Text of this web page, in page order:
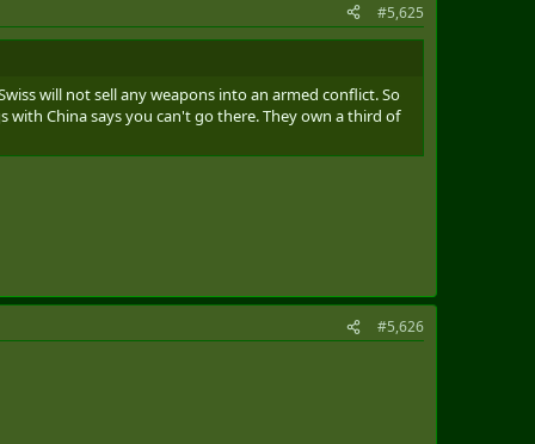
#5,625
will not sell any weapons into an armed conflict. So
China says you can't go there. They own a third of
#5,626